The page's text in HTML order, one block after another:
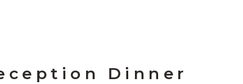
Dinner